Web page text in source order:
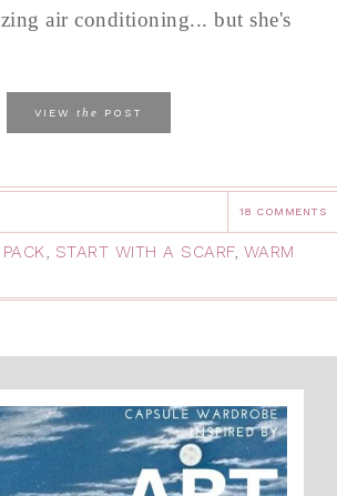
air conditioning... but she's
VIEW the POST
18 COMMENTS
, START WITH A SCARF, WARM